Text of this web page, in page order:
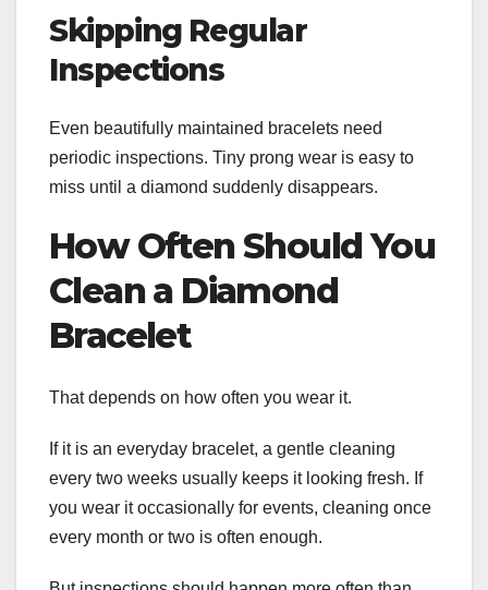
Skipping Regular
Inspections
Even beautifully maintained bracelets need
periodic inspections. Tiny prong wear is easy to
miss until a diamond suddenly disappears.
How Often Should You
Clean a Diamond
Bracelet
That depends on how often you wear it.
If it is an everyday bracelet, a gentle cleaning
every two weeks usually keeps it looking fresh. If
you wear it occasionally for events, cleaning once
every month or two is often enough.